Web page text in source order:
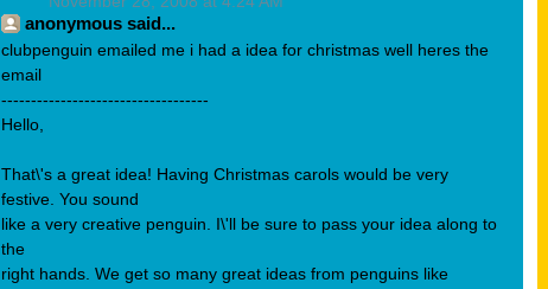
anonymous said...
clubpenguin emailed me i had a idea for christmas well heres the
email
-----------------------------------
Hello,
That\'s a great idea! Having Christmas carols would be very
festive. You sound
like a very creative penguin. I\'ll be sure to pass your idea along to
the
right hands. We get so many great ideas from penguins like